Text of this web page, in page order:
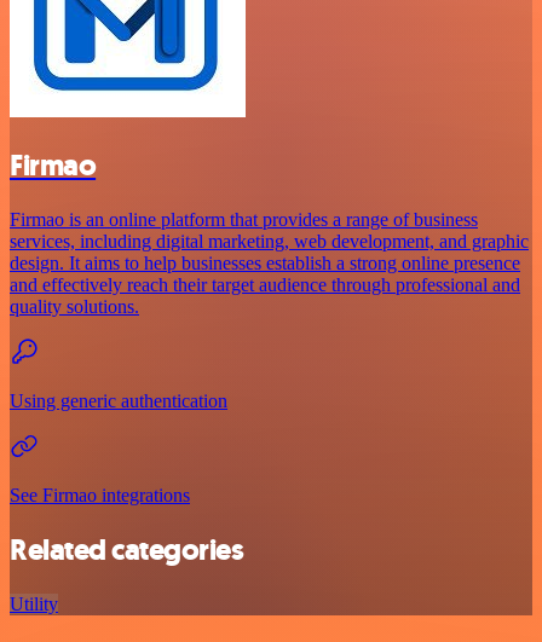
Firmao
Firmao is an online platform that provides a range of business
services, including digital marketing, web development, and graphic
design. It aims to help businesses establish a strong online presence
and effectively reach their target audience through professional and
quality solutions.
Using generic authentication
See Firmao integrations
Related categories
Utility